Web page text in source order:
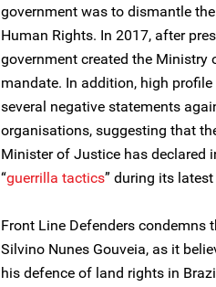
government was to dismantle
Human Rights. In 2017, after
government created the Ministry
mandate. In addition, high
several negative statements
organisations, suggesting that
Minister of Justice has declared
“guerrilla tactics” during its
Front Line Defenders condemns
Silvino Nunes Gouveia, as it
his defence of land rights in